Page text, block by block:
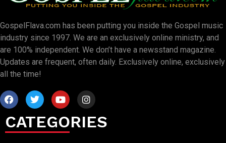
GospelFlava.com has been putting you inside the Gospel music
industry since 1997. We are an exclusively online ministry, and
are 100% independent. We don’t have a newsstand magazine.
Updates are frequent, often daily. Exclusively online, exclusively
all the time!
CATEGORIES